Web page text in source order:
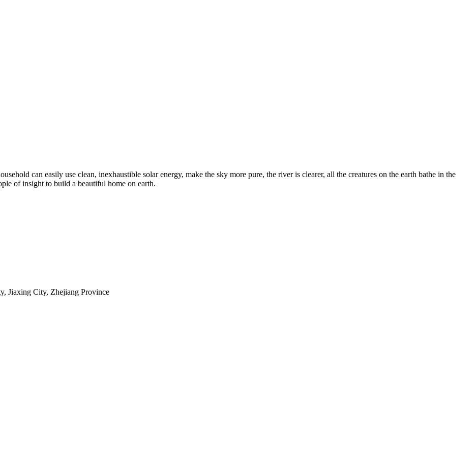
can easily use clean, inexhaustible solar energy, make the sky more pure, the river is clearer, all the creatures on the earth bathe in the
of insight to build a beautiful home on earth.
Jiaxing City, Zhejiang Province